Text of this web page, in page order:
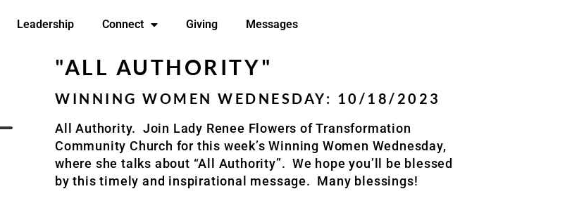
Leadership Connect Giving Messages
"ALL AUTHORITY"
WINNING WOMEN WEDNESDAY: 10/18/2023
All Authority. Join Lady Renee Flowers ofTransformation
Community Church for this week’s Winning Women Wednesday,
where she talks about “All Authority”. We hope you’ll be blessed
by this timely and inspirational message. Many blessings!